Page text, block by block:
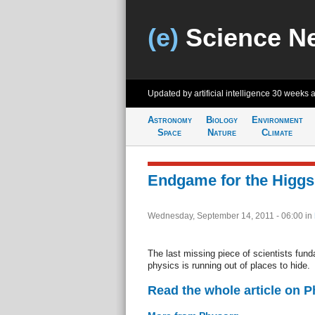
(e) Science
Updated by artificial intelligence 30 weeks
Astronomy
Space
Biology
Nature
Environment
Climate
Endgame for the
Wednesday, September 14, 2011 - 06:00 in
The last missing piece of scientists
physics is running out of places to hide.
Read the whole article on